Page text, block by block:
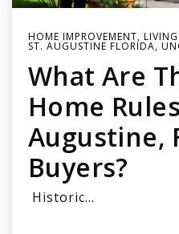
HOME IMPROVEMENT,
ST. AUGUSTINE FLORIDA,
What Are
Home
Augustine,
Buyers?
Historic…